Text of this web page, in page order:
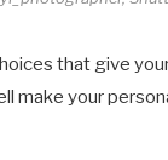
that give
make your